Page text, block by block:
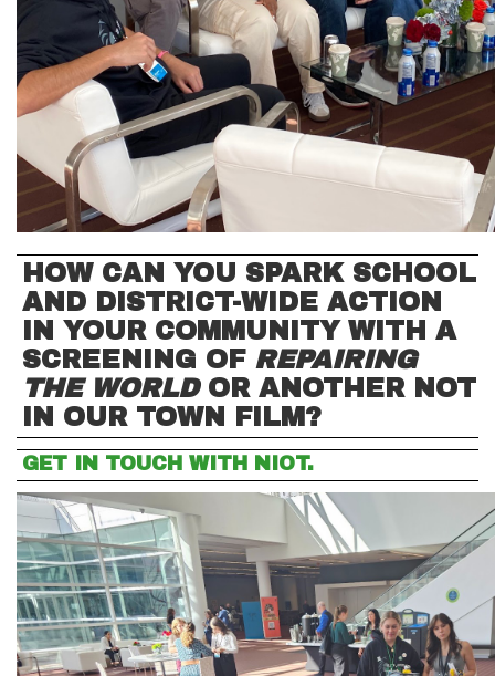
HOW CAN YOU SPARK SCHOOL
AND DISTRICT-WIDE ACTION
IN YOUR COMMUNITY WITH A
SCREENING OF REPAIRING
THE WORLDOR ANOTHER NOT
IN OUR TOWN FILM?
GET IN TOUCH WITH NIOT.